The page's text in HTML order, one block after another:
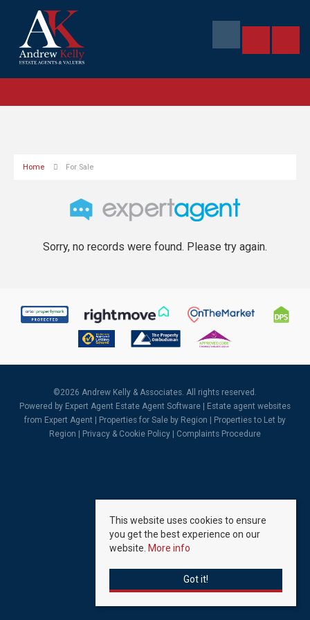
Home For Sale
Sorry, no records were found. Please try again.
©2026 Andrew Kelly & Associates. All rights reserved.
Powered by Expert Agent Estate Agent Software
Estate agent websites
from Expert Agent |
Properties for Sale by Region
Properties to Let by
Region
Privacy & Cookie Policy Complaints Procedure
This website uses cookies to ensure
you get the best experience on our
website. More info
Got it!